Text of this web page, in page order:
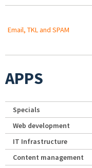
Email, TKL and SPAM
APPS
Specials
Web development
IT Infrastructure
Content management